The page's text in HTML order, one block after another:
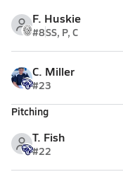
F. Huskie
#8SS, P, C
C. Miller
#23
Pitching
T. Fish
#22